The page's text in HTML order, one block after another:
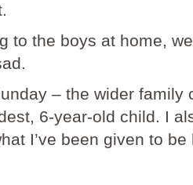
to the boys at home,
– the wider family
6-year-old child. I
I’ve been given to